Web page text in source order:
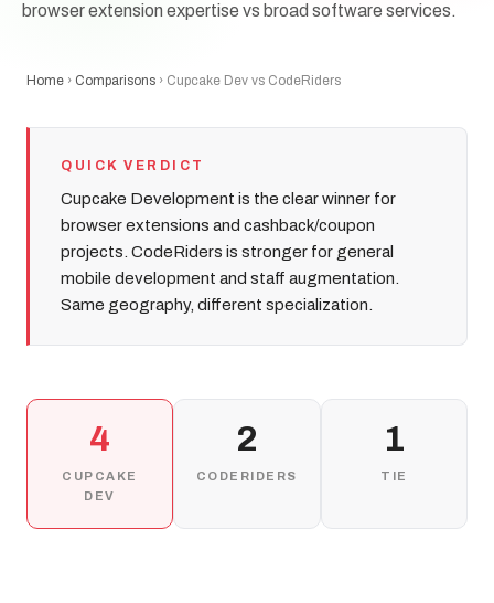
browser extension expertise vs broad software services.
Home › Comparisons › Cupcake Dev vs CodeRiders
QUICK VERDICT
Cupcake Development is the clear winner for
browser extensions and cashback/coupon
projects. CodeRiders is stronger for general
mobile development and staff augmentation.
Same geography, different specialization.
4
CUPCAKE
DEV
2
CODERIDERS
1
TIE